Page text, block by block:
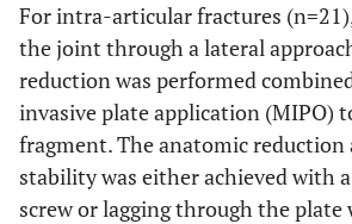
For intra-articular fractures
the joint through a lateral
reduction was performed
invasive plate application (MIPO)
fragment. The anatomic reduction
stability was either achieved with
screw or lagging through the plate